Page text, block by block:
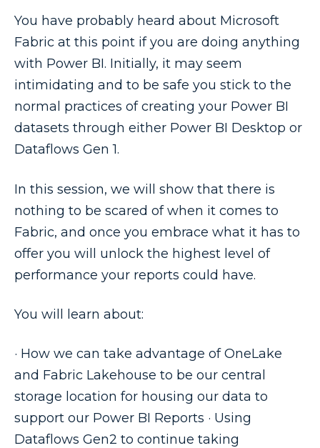
You have probably heard about Microsoft
Fabric at this point if you are doing anything
with Power BI. Initially, it may seem
intimidating and to be safe you stick to the
normal practices of creating your Power BI
datasets through either Power BI Desktop or
Dataflows Gen 1.
In this session, we will show that there is
nothing to be scared of when it comes to
Fabric, and once you embrace what it has to
offer you will unlock the highest level of
performance your reports could have.
You will learn about:
· How we can take advantage of OneLake
and Fabric Lakehouse to be our central
storage location for housing our data to
support our Power BI Reports · Using
Dataflows Gen2 to continue taking